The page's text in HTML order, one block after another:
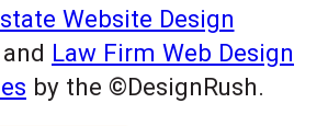
Website Design
and Law Firm Web Design
by the ©DesignRush.